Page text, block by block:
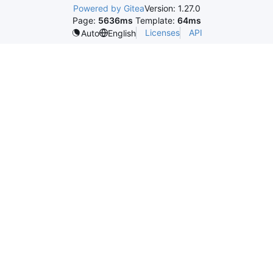
Powered by GiteaVersion: 1.27.0
Page: 5636ms Template: 64ms
Auto
English Licenses API